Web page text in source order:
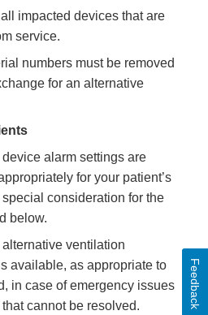
impacted devices that are
service.
numbers must be removed
for an alternative
device alarm settings are
for your patient’s
consideration for the
below.
alternative ventilation
available, as appropriate to
in case of emergency issues
cannot be resolved.
Feedback